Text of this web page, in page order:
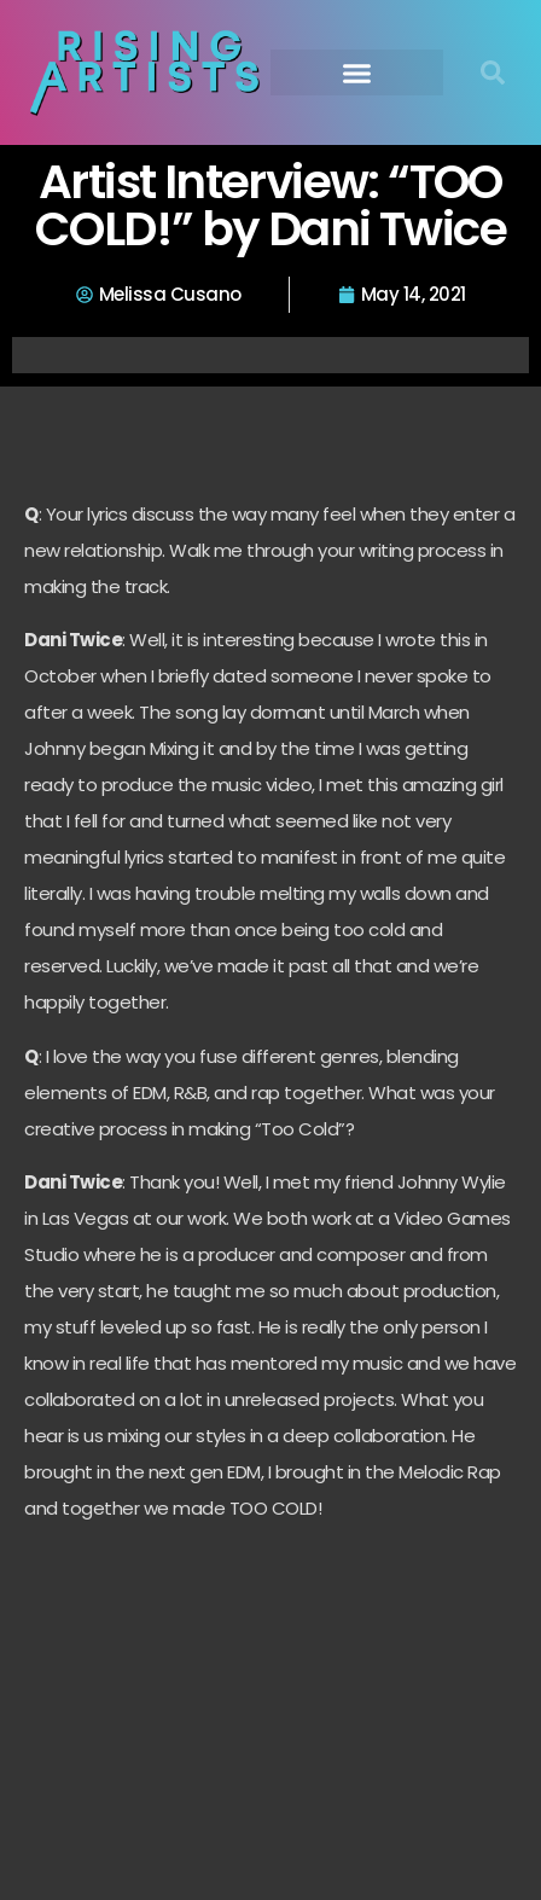
Artist Interview: “TOO
COLD!” by Dani Twice
Melissa Cusano May 14, 2021
Q: Your lyrics discuss the way many feel when they enter a
new relationship. Walk me through your writing process in
making the track.
Dani Twice: Well, it is interesting because I wrote this in
October when I briefly dated someone I never spoke to
after a week. The song lay dormant until March when
Johnny began Mixing it and by the time I was getting
ready to produce the music video, I met this amazing girl
that I fell for and turned what seemed like not very
meaningful lyrics started to manifest in front of me quite
literally. I was having trouble melting my walls down and
found myself more than once being too cold and
reserved. Luckily, we’ve made it past all that and we’re
happily together.
Q: I love the way you fuse different genres, blending
elements of EDM, R&B, and rap together. What was your
creative process in making “Too Cold”?
Dani Twice: Thank you! Well, I met my friend Johnny Wylie
in Las Vegas at our work. We both work at a Video Games
Studio where he is a producer and composer and from
the very start, he taught me so much about production,
my stuff leveled up so fast. He is really the only person I
know in real life that has mentored my music and we have
collaborated on a lot in unreleased projects. What you
hear is us mixing our styles in a deep collaboration. He
brought in the next gen EDM, I brought in the Melodic Rap
and together we made TOO COLD!